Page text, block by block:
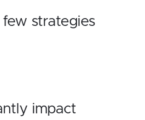
strategies
impact